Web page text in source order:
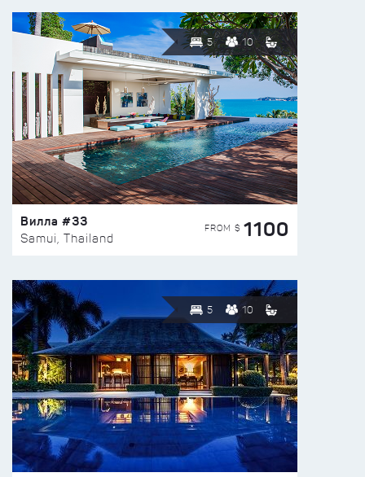
5 10
Вилла #33
Samui, Thailand
FROM $ 1100
5 10